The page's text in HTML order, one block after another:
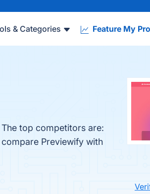
& Categories Feature My
top competitors are:
Previewify with